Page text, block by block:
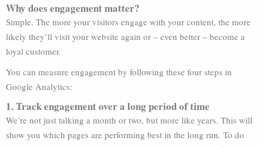
Why does engagement matter?
Simple. The more your visitors engage with your content, the more
likely they’ll visit your website again or – even better – become a
loyal customer.
You can measure engagement by following these four steps in
Google Analytics:
1. Track engagement over a long period of time
We’re not just talking a month or two, but more like years. This will
show you which pages are performing best in the long run. To do